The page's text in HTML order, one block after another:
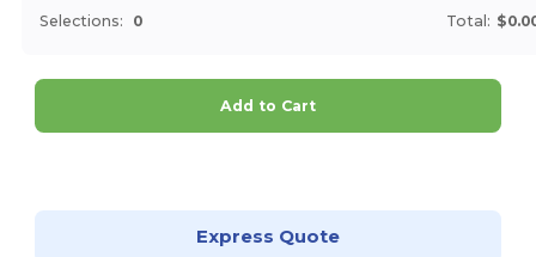
Selections: 0 Total:
Add to Cart
Express Quote